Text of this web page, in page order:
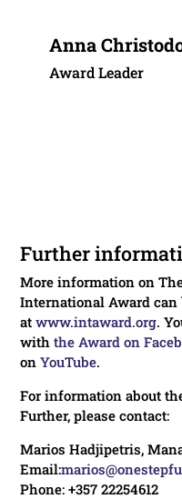
Anna
Award Leader
Further
More information on
International Award can
atwww.intaward.org.
withthe Award on
onYouTube.
For information about
Further, please contact:
Marios Hadjipetris,
Email:
Phone: +357 22254612